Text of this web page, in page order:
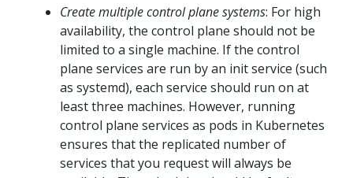
Create multiple control plane systems: For high
availability, the control plane should not be
limited to a single machine. If the control
plane services are run by an init service (such
as systemd), each service should run on at
least three machines. However, running
control plane services as pods in Kubernetes
ensures that the replicated number of
services that you request will always be